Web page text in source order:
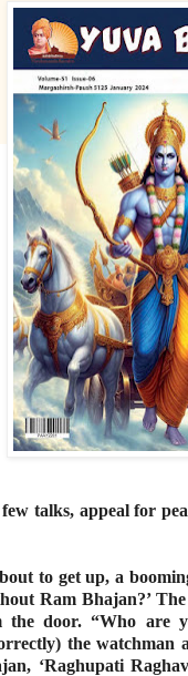
talks, appeal for
to get up, a
Ram Bhajan?’
door. “Who are
the watchman
‘Raghupati